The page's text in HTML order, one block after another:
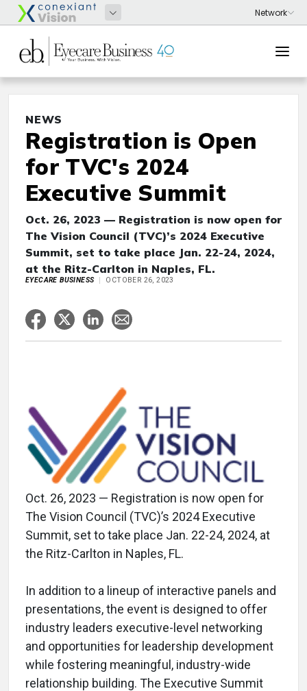
NEWS
Registration is Open
for TVC's 2024
Executive Summit
Oct. 26, 2023 — Registration is now open for
The Vision Council (TVC)’s 2024 Executive
Summit, set to take place Jan. 22-24, 2024,
at the Ritz-Carlton in Naples, FL.
EYECARE BUSINESS OCTOBER 26, 2023
Oct. 26, 2023 — Registration is now open for
The Vision Council (TVC)’s 2024 Executive
Summit, set to take place Jan. 22-24, 2024, at
the Ritz-Carlton in Naples, FL.
In addition to a lineup of interactive panels and
presentations, the event is designed to offer
industry leaders executive-level networking
and opportunities for leadership development
while fostering meaningful, industry-wide
relationship building. The Executive Summit